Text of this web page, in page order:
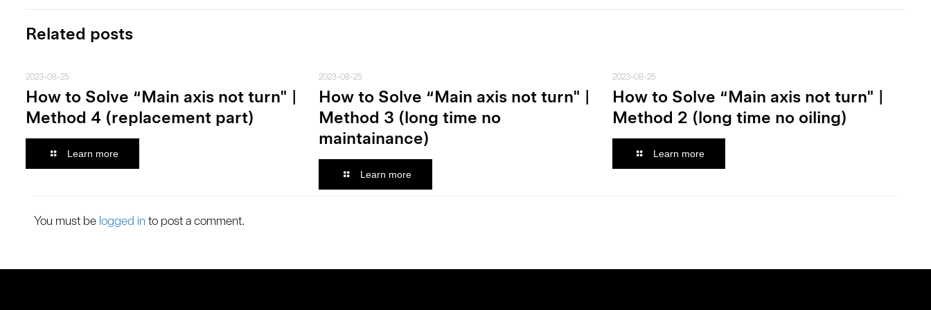
Related posts
2023-08-25
How to Solve “Main axis not turn" |
Method 4 (replacement part)
Learn more
2023-08-25
How to Solve “Main axis not turn" |
Method 3 (long time no
maintainance)
Learn more
2023-08-25
How to Solve “Main axis not turn" |
Method 2 (long time no oiling)
Learn more
You must be logged into post a comment.